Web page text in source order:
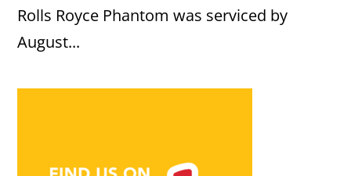
Rolls Royce Phantom was serviced by
August...